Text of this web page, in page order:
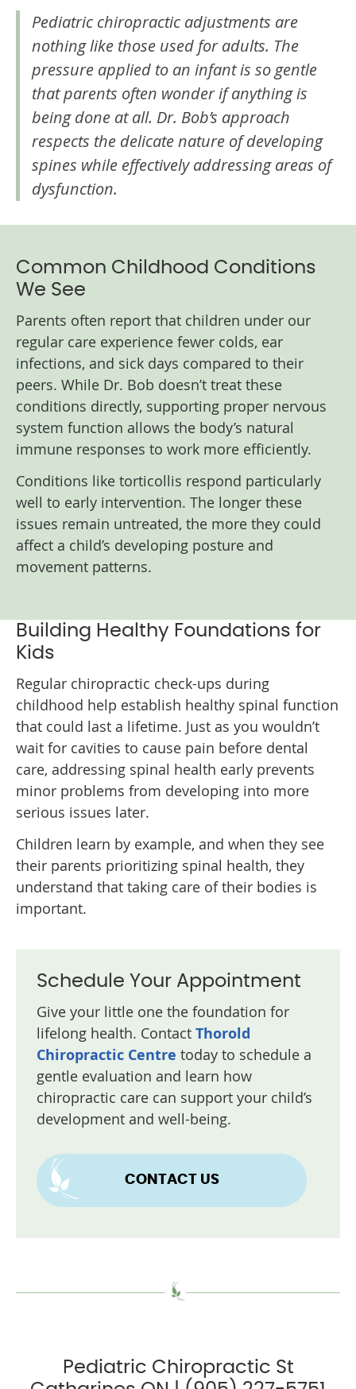
Pediatric chiropractic adjustments are
nothing like those used for adults. The
pressure applied to an infant is so gentle
that parents often wonder if anything is
being done at all. Dr. Bob’s approach
respects the delicate nature of developing
spines while effectively addressing areas of
dysfunction.
Common Childhood Conditions
We See
Parents often report that children under our
regular care experience fewer colds, ear
infections, and sick days compared to their
peers. While Dr. Bob doesn’t treat these
conditions directly, supporting proper nervous
system function allows the body’s natural
immune responses to work more efficiently.
Conditions like torticollis respond particularly
well to early intervention. The longer these
issues remain untreated, the more they could
affect a child’s developing posture and
movement patterns.
Building Healthy Foundations for
Kids
Regular chiropractic check-ups during
childhood help establish healthy spinal function
that could last a lifetime. Just as you wouldn’t
wait for cavities to cause pain before dental
care, addressing spinal health early prevents
minor problems from developing into more
serious issues later.
Children learn by example, and when they see
their parents prioritizing spinal health, they
understand that taking care of their bodies is
important.
Schedule Your Appointment
Give your little one the foundation for
lifelong health. Contact Thorold
Chiropractic Centre today to schedule a
gentle evaluation and learn how
chiropractic care can support your child’s
development and well-being.
CONTACT US
Pediatric Chiropractic St